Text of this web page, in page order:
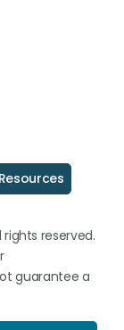
rights reserved.
guarantee a